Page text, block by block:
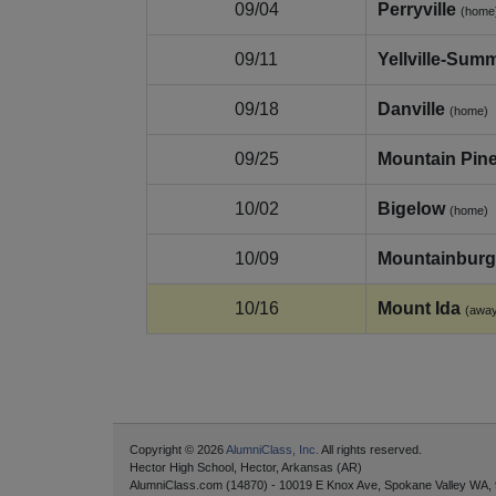
09/04 Perryville
09/11 Yellville-
09/18 Danville (home)
09/25 Mountain
10/02 Bigelow (home)
10/09 Mountainburg
10/16 Mount Ida
Copyright © 2026AlumniClass, Inc. All rights reserved.
Hector High School, Hector, Arkansas (AR)
AlumniClass.com (14870) - 10019 E Knox Ave, Spokane Valley WA,